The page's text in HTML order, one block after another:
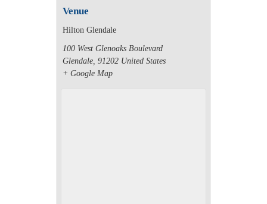
Venue
Hilton Glendale
100 West Glenoaks Boulevard
Glendale, 91202 United States
+ Google Map